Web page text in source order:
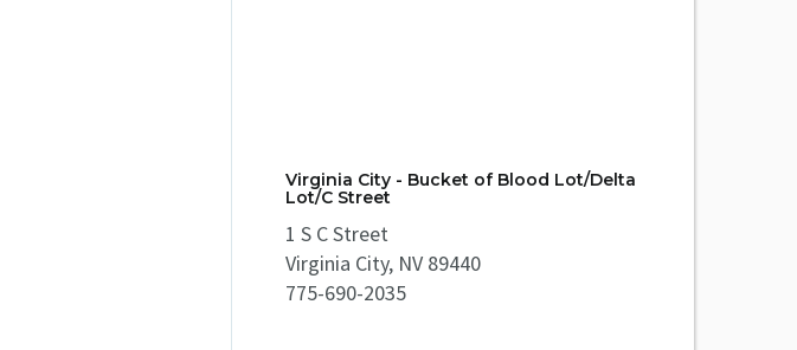
Virginia City - Bucket of Blood Lot/Delta
Lot/C Street
1 S C Street
Virginia City, NV 89440
775-690-2035